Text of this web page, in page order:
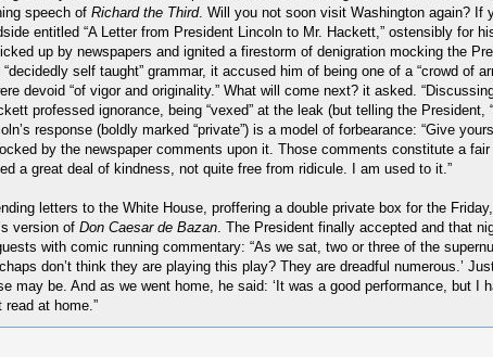
speech of Richard the Third. Will you not soon visit Washington again? If
entitled “A Letter from President Lincoln to Mr. Hackett,” ostensibly for
up by newspapers and ignited a firestorm of denigration mocking the
“decidedly self taught” grammar, it accused him of being one of a “crowd of
devoid “of vigor and originality.” What will come next? it asked.
professed ignorance, being “vexed” at the leak (but telling the
response (boldly marked “private”) is a model of forbearance: “Give
by the newspaper comments upon it. Those comments constitute a
a great deal of kindness, not quite free from ridicule. I am used to it.”
letters to the White House, proffering a double private box for the
version of Don Caesar de Bazan. The President finally accepted and that
with comic running commentary: “As we sat, two or three of the
don’t think they are playing this play? They are dreadful numerous.’
may be. And as we went home, he said: ‘It was a good performance, but
at home.”